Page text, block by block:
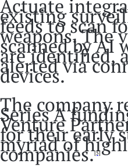
Actuate
existing
feeds to scan
weapons. The
scanned by AI
are identified,
alerted via
devices.
The company
Series A
Venture
for their early
myriad of
companies.[5]